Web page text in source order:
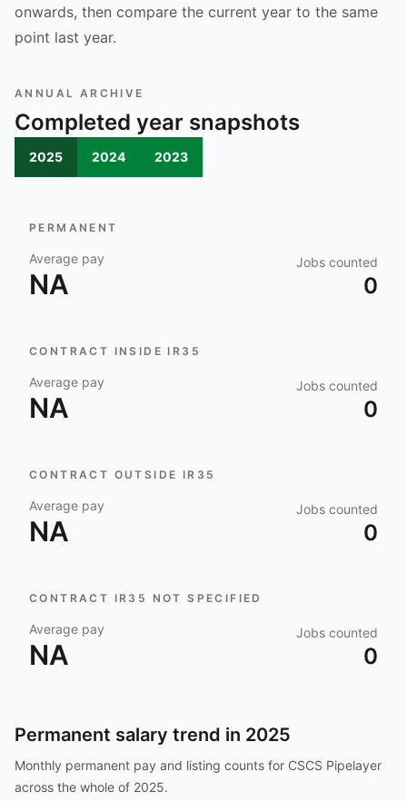
onwards, then compare the current year to the same
point last year.
ANNUAL ARCHIVE
Completed year snapshots
2025 2024 2023
PERMANENT
Average pay
NA
Jobs counted
0
CONTRACT INSIDE IR35
Average pay
NA
Jobs counted
0
CONTRACT OUTSIDE IR35
Average pay
NA
Jobs counted
0
CONTRACT IR35 NOT SPECIFIED
Average pay
NA
Jobs counted
0
Permanent salary trend in 2025
Monthly permanent pay and listing counts for CSCS Pipelayer
across the whole of 2025.